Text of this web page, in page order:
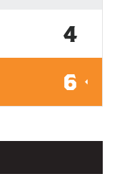
4
6